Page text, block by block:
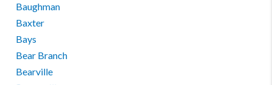
Baughman
Baxter
Bays
Bear Branch
Bearville